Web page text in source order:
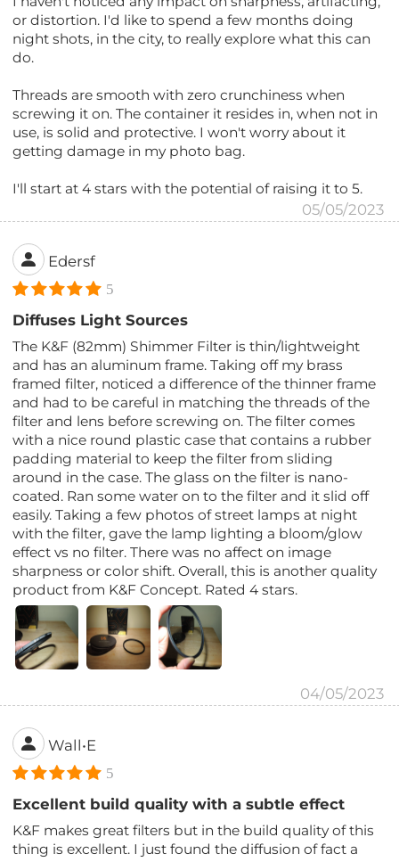
or distortion. I'd like to spend a few months doing
night shots, in the city, to really explore what this can
do.
Threads are smooth with zero crunchiness when
screwing it on. The container it resides in, when not in
use, is solid and protective. I won't worry about it
getting damage in my photo bag.
I'll start at 4 stars with the potential of raising it to 5.
05/05/2023
Edersf
5
Diffuses Light Sources
The K&F (82mm) Shimmer Filter is thin/lightweight
and has an aluminum frame. Taking off my brass
framed filter, noticed a difference of the thinner frame
and had to be careful in matching the threads of the
filter and lens before screwing on. The filter comes
with a nice round plastic case that contains a rubber
padding material to keep the filter from sliding
around in the case. The glass on the filter is nano-
coated. Ran some water on to the filter and it slid off
easily. Taking a few photos of street lamps at night
with the filter, gave the lamp lighting a bloom/glow
effect vs no filter. There was no affect on image
sharpness or color shift. Overall, this is another quality
product from K&F Concept. Rated 4 stars.
04/05/2023
Wall•E
5
Excellent build quality with a subtle effect
K&F makes great filters but in the build quality of this
thing is excellent. I just found the diffusion of fact a